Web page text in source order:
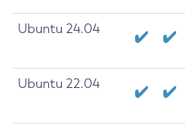
Ubuntu 24.04
Ubuntu 22.04